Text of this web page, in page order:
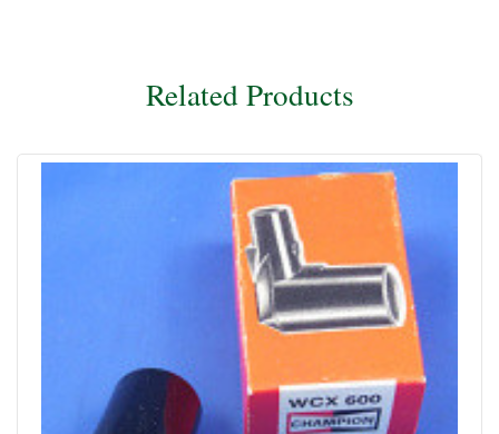
Related Products